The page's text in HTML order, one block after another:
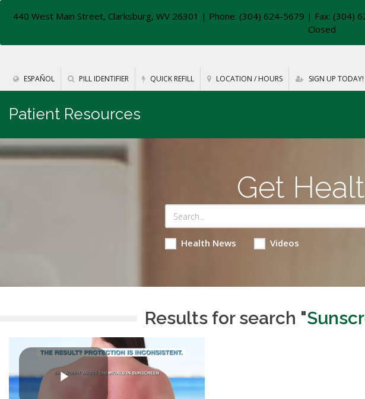
440 West Main Street, Clarksburg, WV 26301 | Phone: (304) 624-5679 | Fax: (304)
Closed
ESPAÑOL PILL IDENTIFIER QUICK REFILL LOCATION / HOURS SIGN UP TODAY!
Patient Resources
Get
Health News Videos
Results for search "